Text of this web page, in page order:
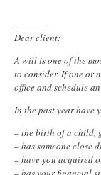
————
Dear client:
A will is one of the
to consider. If one or
office and schedule
In the past year have
– the birth of a child,
– has someone close
– have you acquired